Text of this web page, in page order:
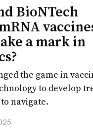
BioNTech
a mark in
the game in
to develop
navigate.